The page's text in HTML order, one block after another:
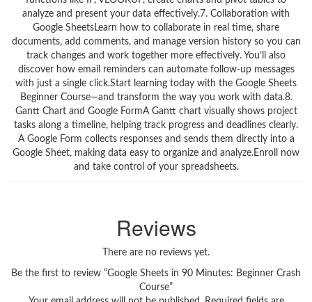
analyze and present your data effectively.7. Collaboration with
Google SheetsLearn how to collaborate in real time, share
documents, add comments, and manage version history so you can
track changes and work together more effectively. You’ll also
discover how email reminders can automate follow-up messages
with just a single click.Start learning today with the Google Sheets
Beginner Course—and transform the way you work with data.8.
Gantt Chart and Google FormA Gantt chart visually shows project
tasks along a timeline, helping track progress and deadlines clearly.
A Google Form collects responses and sends them directly into a
Google Sheet, making data easy to organize and analyze.Enroll now
and take control of your spreadsheets.
Reviews
There are no reviews yet.
Be the first to review “Google Sheets in 90 Minutes: Beginner Crash
Course”